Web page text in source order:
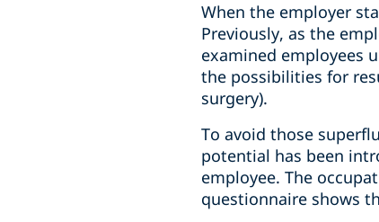
When the employer
Previously, as the
examined employees
the possibilities for
surgery).
To avoid those
potential has been
employee. The
questionnaire shows